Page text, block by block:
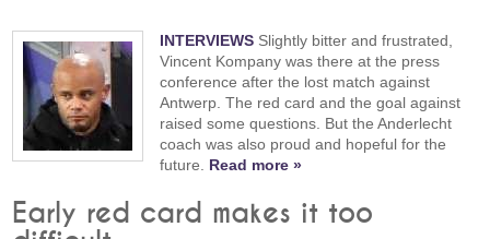
INTERVIEWS Slightly bitter and frustrated,
Vincent Kompany was there at the press
conference after the lost match against
Antwerp. The red card and the goal against
raised some questions. But the Anderlecht
coach was also proud and hopeful for the
future. Read more »
Early red card makes it too